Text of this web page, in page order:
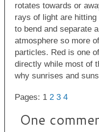
rotates towards or
rays of light are
to bend and separate
atmosphere so more
particles. Red is one
directly while most of
why sunrises and
Pages: 1 2 3 4
One